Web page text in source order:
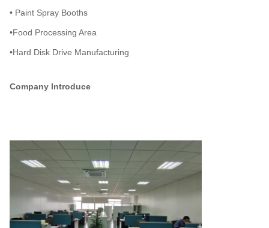
• Paint Spray Booths
•Food Processing Area
•Hard Disk Drive Manufacturing
Company Introduce